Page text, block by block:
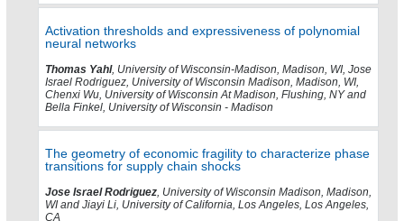
Activation thresholds and expressiveness of polynomial
neural networks
Thomas Yahl, University of Wisconsin-Madison, Madison, WI, Jose
Israel Rodriguez, University of Wisconsin Madison, Madison, WI,
Chenxi Wu, University of Wisconsin At Madison, Flushing, NY and
Bella Finkel, University of Wisconsin - Madison
The geometry of economic fragility to characterize phase
transitions for supply chain shocks
Jose Israel Rodriguez, University of Wisconsin Madison, Madison,
WI and Jiayi Li, University of California, Los Angeles, Los Angeles,
CA